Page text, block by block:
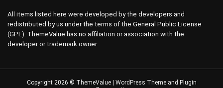
All items listed here were developed by the developers and
redistributed by us under the terms of the General Public License
(GPL). ThemeValue has no affiliation or association with the
developer or trademark owner.
Copyright 2026 © ThemeValue | WordPress Theme and Plugin